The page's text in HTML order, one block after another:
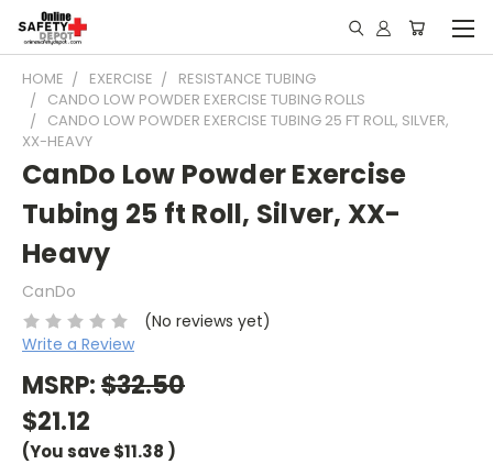
HOME EXERCISE
RESISTANCE TUBING
CANDO LOW POWDER EXERCISE TUBING ROLLS
CANDO LOW POWDER EXERCISE TUBING 25 FT ROLL, SILVER,
XX-HEAVY
CanDo Low Powder Exercise
Tubing 25 ft Roll, Silver, XX-
Heavy
CanDo
(No reviews yet)
Write a Review
MSRP:$32.50
$21.12
(You save$11.38 )